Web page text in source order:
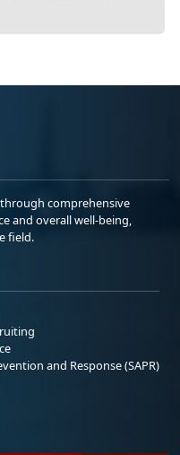
comprehensive
and overall well-being,
field.
and Response (SAPR)